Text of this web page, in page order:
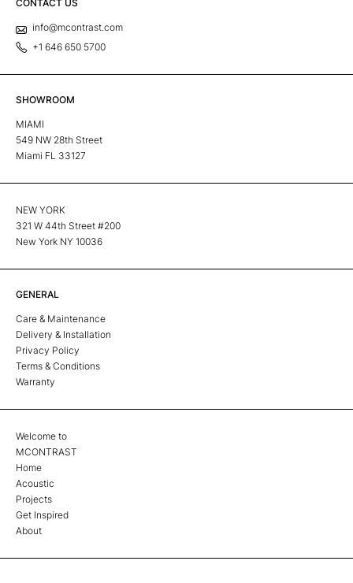
CONTACT US
info@mcontrast.com
+1 646 650 5700
SHOWROOM
MIAMI
549 NW 28th Street
Miami FL 33127
NEW YORK
321 W 44th Street #200
New York NY 10036
GENERAL
Care & Maintenance
Delivery & Installation
Privacy Policy
Terms & Conditions
Warranty
Welcome to
MCONTRAST
Home
Acoustic
Projects
Get Inspired
About